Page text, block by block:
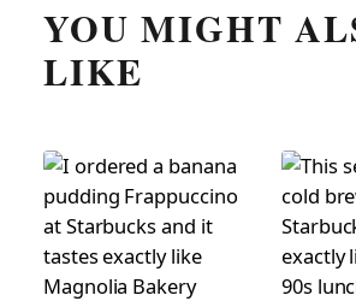
YOU MIGHT
LIKE